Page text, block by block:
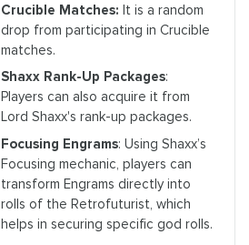
Crucible Matches: It is a random
drop from participating in Crucible
matches.
Shaxx Rank-Up Packages:
Players can also acquire it from
Lord Shaxx's rank-up packages.
Focusing Engrams: Using Shaxx’s
Focusing mechanic, players can
transform Engrams directly into
rolls of the Retrofuturist, which
helps in securing specific god rolls.